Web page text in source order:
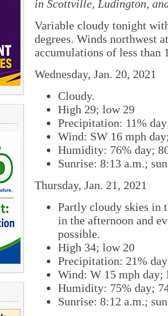
in Scottville, Ludington,
Variable cloudy tonight
degrees. Winds northwest
accumulations of less than
Wednesday, Jan. 20, 2021
Cloudy.
High 29; low 29
Precipitation: 11%
Wind: SW 16 mph
Humidity: 76% day;
Sunrise: 8:13 a.m.;
Thursday, Jan. 21, 2021
Partly cloudy skies in
in the afternoon and
possible.
High 34; low 20
Precipitation: 21%
Wind: W 15 mph day;
Humidity: 75% day;
Sunrise: 8:12 a.m.;